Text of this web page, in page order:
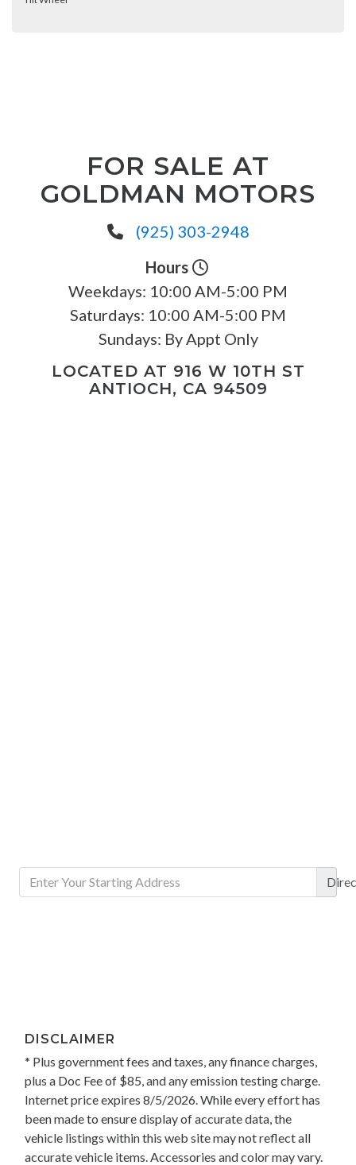
FOR SALE AT
GOLDMAN MOTORS
(925) 303-2948
Hours
Weekdays: 10:00 AM-5:00 PM
Saturdays: 10:00 AM-5:00 PM
Sundays: By Appt Only
LOCATED AT 916 W 10TH ST
ANTIOCH, CA 94509
DISCLAIMER
* Plus government fees and taxes, any finance charges,
plus a Doc Fee of $85, and any emission testing charge.
Internet price expires 8/5/2026. While every effort has
been made to ensure display of accurate data, the
vehicle listings within this web site may not reflect all
accurate vehicle items. Accessories and color may vary.